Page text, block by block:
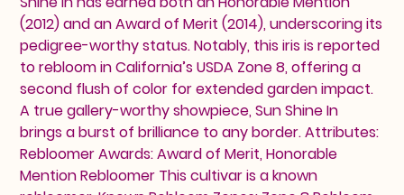
(2012) and an Award of Merit (2014), underscoring its
pedigree-worthy status. Notably, this iris is reported
to rebloom in California’s USDA Zone 8, offering a
second flush of color for extended garden impact.
A true gallery-worthy showpiece, Sun Shine In
brings a burst of brilliance to any border. Attributes:
Rebloomer Awards: Award of Merit, Honorable
Mention Rebloomer This cultivar is a known